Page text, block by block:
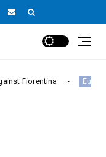
Europe League